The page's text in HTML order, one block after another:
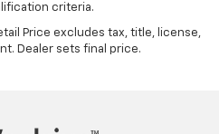
criteria.
Price excludes tax, title, license,
Dealer sets final price.